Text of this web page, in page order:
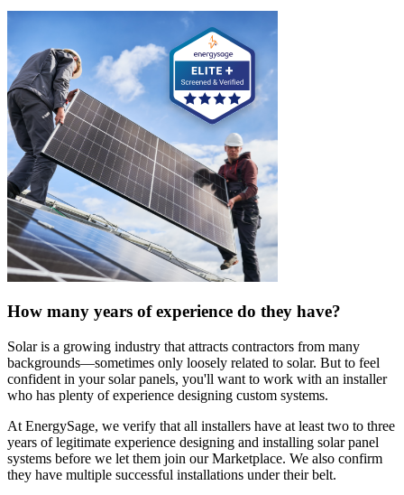
How many years of experience do they have?
Solar is a growing industry that attracts contractors from many
backgrounds—sometimes only loosely related to solar. But to feel
confident in your solar panels, you'll want to work with an installer
who has plenty of experience designing custom systems.
At EnergySage, we verify that all installers have at least two to three
years of legitimate experience designing and installing solar panel
systems before we let them join our Marketplace. We also confirm
they have multiple successful installations under their belt.